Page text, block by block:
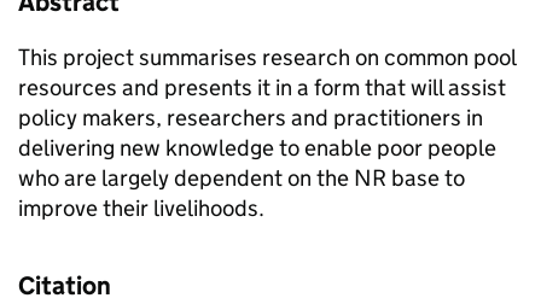
This project summarises research on common pool
resources and presents it in a form that will assist
policy makers, researchers and practitioners in
delivering new knowledge to enable poor people
who are largely dependent on the NR base to
improve their livelihoods.
Citation